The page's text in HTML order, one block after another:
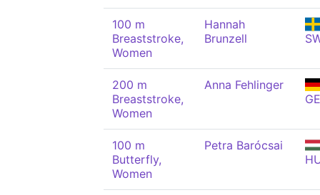
100 m
Breaststroke,
Women
Hannah
Brunzell
200 m
Breaststroke,
Women
Anna Fehlinger
100 m
Butterfly,
Women
Petra Barócsai